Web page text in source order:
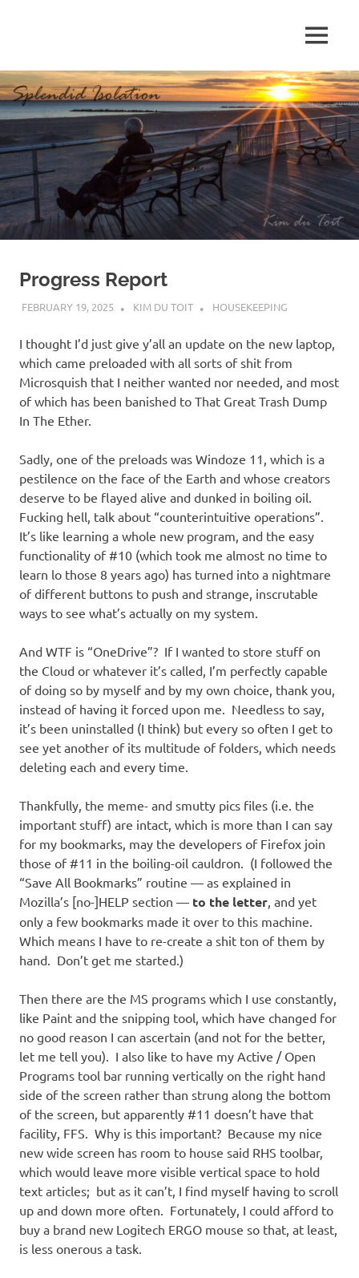
p
e
n
d
i
I
s
l
a
t
i
n
MENU
Progress Report
FEBRUARY 19, 2025 KIM DU TOIT HOUSEKEEPING
I thought I’d just give y’all an update on the new laptop,
which came preloaded with all sorts of shit from
Microsquish that I neither wanted nor needed, and most
of which has been banished to That Great Trash Dump
In The Ether.
Sadly, one of the preloads was Windoze 11, which is a
pestilence on the face of the Earth and whose creators
deserve to be flayed alive and dunked in boiling oil.
Fucking hell, talk about “counterintuitive operations”.
It’s like learning a whole new program, and the easy
functionality of #10 (which took me almost no time to
learn lo those 8 years ago) has turned into a nightmare
of different buttons to push and strange, inscrutable
ways to see what’s actually on my system.
And WTF is “OneDrive”? If I wanted to store stuff on
the Cloud or whatever it’s called, I’m perfectly capable
of doing so by myself and by my own choice, thank you,
instead of having it forced upon me. Needless to say,
it’s been uninstalled (I think) but every so often I get to
see yet another of its multitude of folders, which needs
deleting each and every time.
Thankfully, the meme- and smutty pics files (i.e. the
important stuff) are intact, which is more than I can say
for my bookmarks, may the developers of Firefox join
those of #11 in the boiling-oil cauldron. (I followed the
“Save All Bookmarks” routine — as explained in
Mozilla’s [no-]HELP section — to the letter, and yet
only a few bookmarks made it over to this machine.
Which means I have to re-create a shit ton of them by
hand. Don’t get me started.)
Then there are the MS programs which I use constantly,
like Paint and the snipping tool, which have changed for
no good reason I can ascertain (and not for the better,
let me tell you). I also like to have my Active / Open
Programs tool bar running vertically on the right hand
side of the screen rather than strung along the bottom
of the screen, but apparently #11 doesn’t have that
facility, FFS. Why is this important? Because my nice
new wide screen has room to house said RHS toolbar,
which would leave more visible vertical space to hold
text articles; but as it can’t, I find myself having to scroll
up and down more often. Fortunately, I could afford to
buy a brand new Logitech ERGO mouse so that, at least,
is less onerous a task.